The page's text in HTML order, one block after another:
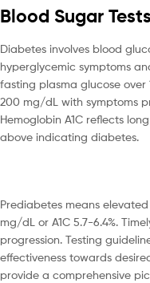
Blood Sugar
Diabetes involves blood
hyperglycemic symptoms
fasting plasma glucose
200 mg/dL with symptoms
Hemoglobin A1C reflects
above indicating diabetes.
Prediabetes means
mg/dL or A1C 5.7-6.4%.
progression. Testing
effectiveness towards
provide a comprehensive